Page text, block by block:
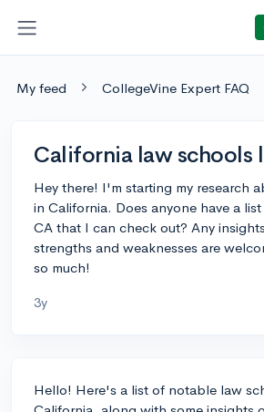
My feed CollegeVine Expert FAQ
California law schools
Hey there! I'm starting my research
in California. Does anyone have a
CA that I can check out? Any
strengths and weaknesses are
so much!
3y
Hello! Here's a list of notable law